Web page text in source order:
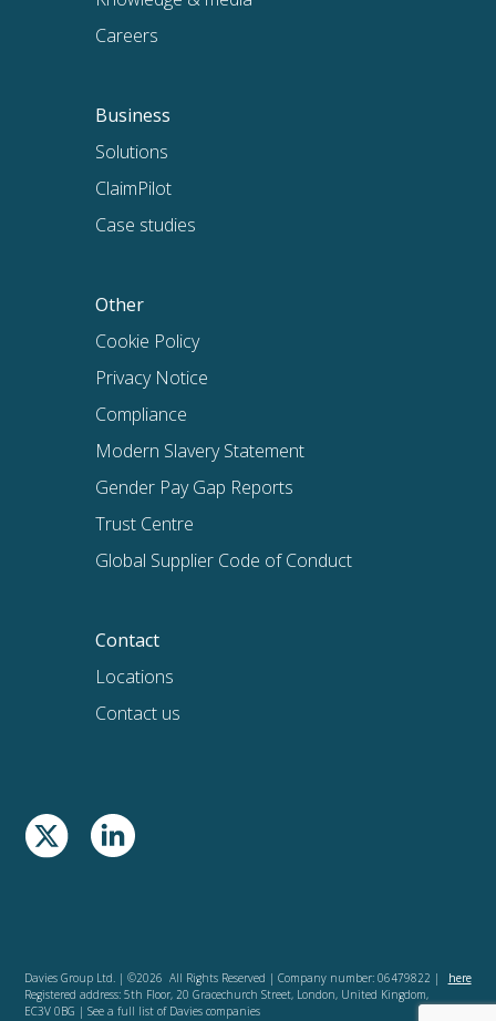
Careers
Business
Solutions
ClaimPilot
Case studies
Other
Cookie Policy
Privacy Notice
Compliance
Modern Slavery Statement
Gender Pay Gap Reports
Trust Centre
Global Supplier Code of Conduct
Contact
Locations
Contact us
Davies Group Ltd. | ©2026 All Rights Reserved | Company number: 06479822 |
Registered address: 5th Floor, 20 Gracechurch Street, London, United Kingdom,
EC3V 0BG | See a full list of Davies companies
here